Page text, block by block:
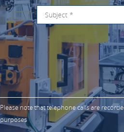
Please note that telephone calls are
purposes